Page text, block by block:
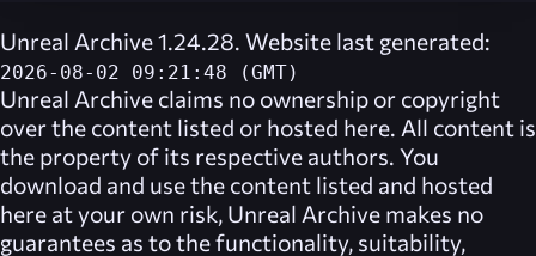
Unreal Archive 1.24.28. Website last generated:
2026-08-02 09:21:48 (GMT)
Unreal Archive claims no ownership or copyright
over the content listed or hosted here. All content is
the property of its respective authors. You
download and use the content listed and hosted
here at your own risk, Unreal Archive makes no
guarantees as to the functionality, suitability,